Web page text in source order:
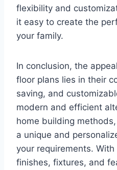
flexibility and
it easy to create the
your family.
In conclusion, the
floor plans lies in their
saving, and
modern and efficient
home building
a unique and
your requirements.
finishes, fixtures, and